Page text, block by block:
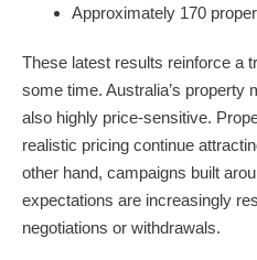
Approximately 170
These latest results reinforce a
some time. Australia’s property
also highly price-sensitive.
realistic pricing continue
other hand, campaigns built
expectations are increasingly
negotiations or withdrawals.